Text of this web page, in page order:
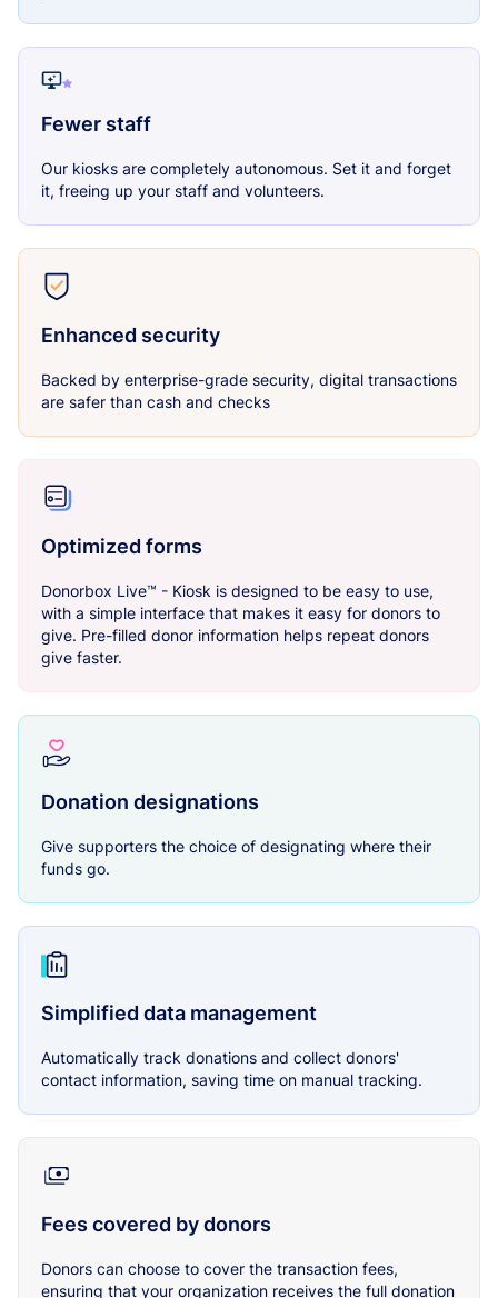
Fewer staff
Our kiosks are completely autonomous. Set it and forget
it, freeing up your staff and volunteers.
Enhanced security
Backed by enterprise-grade security, digital transactions
are safer than cash and checks
Optimized forms
Donorbox Live™ - Kiosk is designed to be easy to use,
with a simple interface that makes it easy for donors to
give. Pre-filled donor information helps repeat donors
give faster.
Donation designations
Give supporters the choice of designating where their
funds go.
Simplified data management
Automatically track donations and collect donors'
contact information, saving time on manual tracking.
Fees covered by donors
Donors can choose to cover the transaction fees,
ensuring that your organization receives the full donation